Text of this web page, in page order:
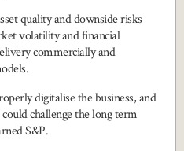
quality and downside risks
volatility and financial
commercially and
digitalise the business, and
challenge the long term
S&P.